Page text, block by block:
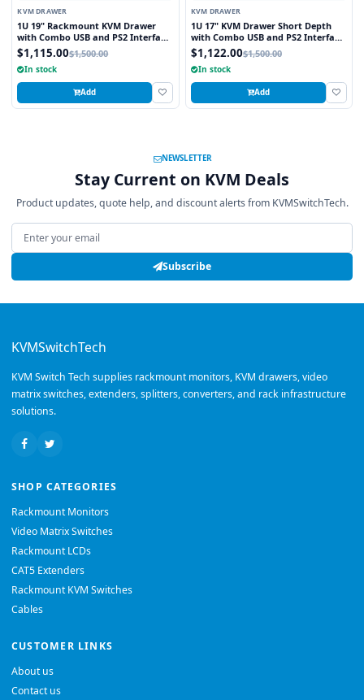
KVM DRAWER
1U 19" Rackmount KVM Drawer
with Combo USB and PS2 Interface
Touchpad
$1,115.00$1,500.00
In stock
Add
KVM DRAWER
1U 17" KVM Drawer Short Depth
with Combo USB and PS2 Interface
Trackball
$1,122.00$1,500.00
In stock
Add
NEWSLETTER
Stay Current on KVM Deals
Product updates, quote help, and discount alerts from KVMSwitchTech.
Email address
Subscribe
KVMSwitchTech
KVM Switch Tech supplies rackmount monitors, KVM drawers, video
matrix switches, extenders, splitters, converters, and rack infrastructure
solutions.
SHOP CATEGORIES
Rackmount Monitors
Video Matrix Switches
Rackmount LCDs
CAT5 Extenders
Rackmount KVM Switches
Cables
CUSTOMER LINKS
About us
Contact us